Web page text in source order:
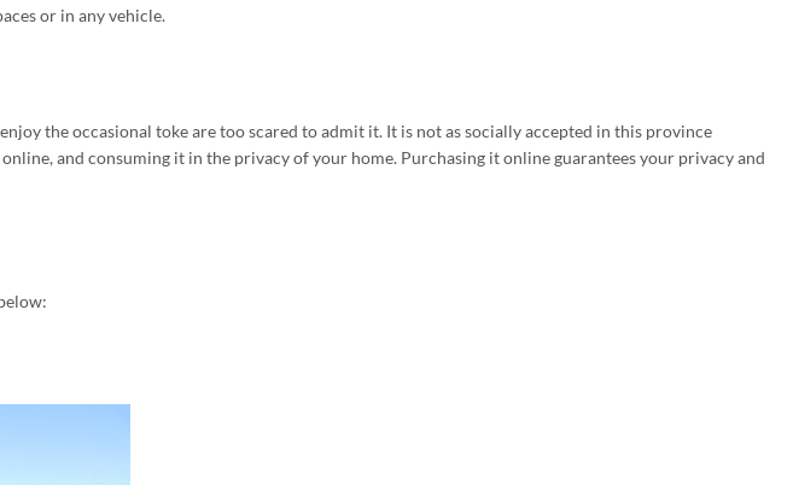
or in any vehicle.
the occasional toke are too scared to admit it. It is not as socially accepted in this province
and consuming it in the privacy of your home. Purchasing it online guarantees your privacy and